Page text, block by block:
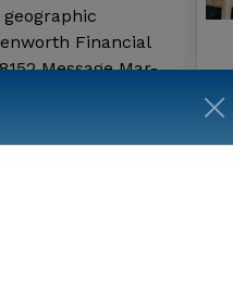
Financial
Message Mar-